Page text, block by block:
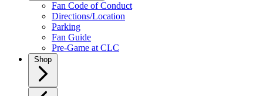
Fan Code of Conduct
Directions/Location
Parking
Fan Guide
Pre-Game at CLC
Shop